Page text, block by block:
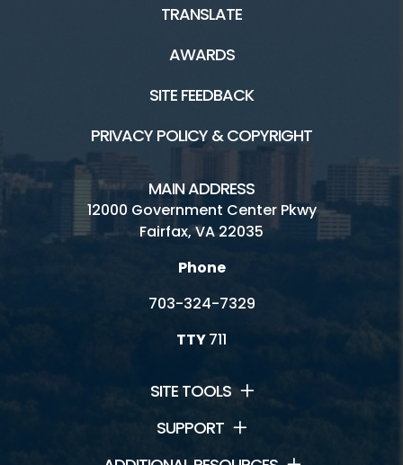
TRANSLATE
AWARDS
SITE FEEDBACK
PRIVACY POLICY & COPYRIGHT
MAIN ADDRESS
12000 Government Center Pkwy
Fairfax, VA 22035
Phone
703-324-7329
TTY711
SITE TOOLS
SUPPORT